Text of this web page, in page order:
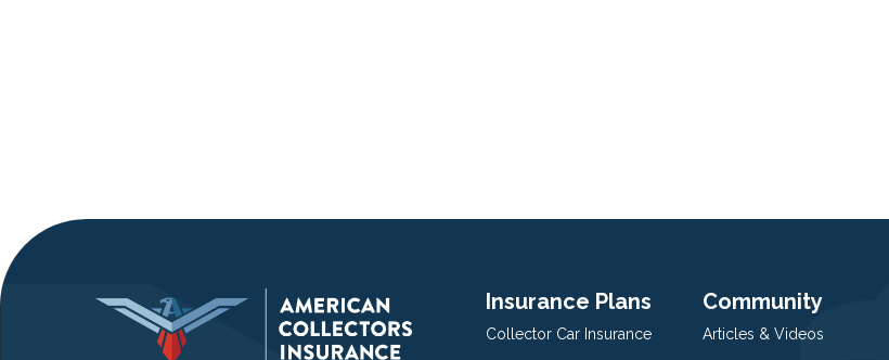
Insurance Plans
Collector Car Insurance
Community
Articles & Videos